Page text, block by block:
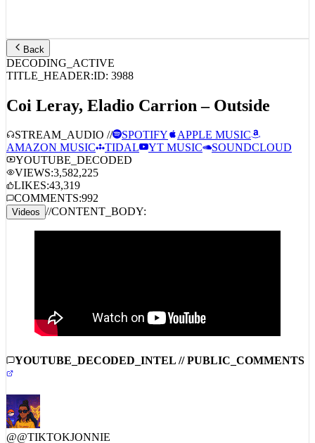
DECODING_ACTIVE
TITLE_HEADER:ID:3988
Coi Leray, Eladio Carrion – Outside
STREAM_AUDIO //
AMAZON MUSIC
TIDAL YT MUSIC
SOUNDCLOUD
YOUTUBE_DECODED
VIEWS:3,582,225
LIKES:43,319
COMMENTS:992
Videos //CONTENT_BODY:
@@TIKTOKJONNIE
6/26/2026 1338